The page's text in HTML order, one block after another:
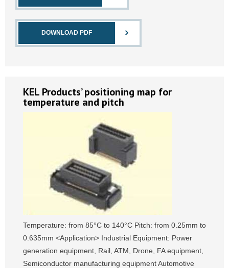
DOWNLOAD PDF
KEL Products’ positioning map for
temperature and pitch
Temperature: from 85°C to 140°C Pitch: from 0.25mm to
0.635mm <Application> Industrial Equipment: Power
generation equipment, Rail, ATM, Drone, FA equipment,
Semiconductor manufacturing equipment Automotive